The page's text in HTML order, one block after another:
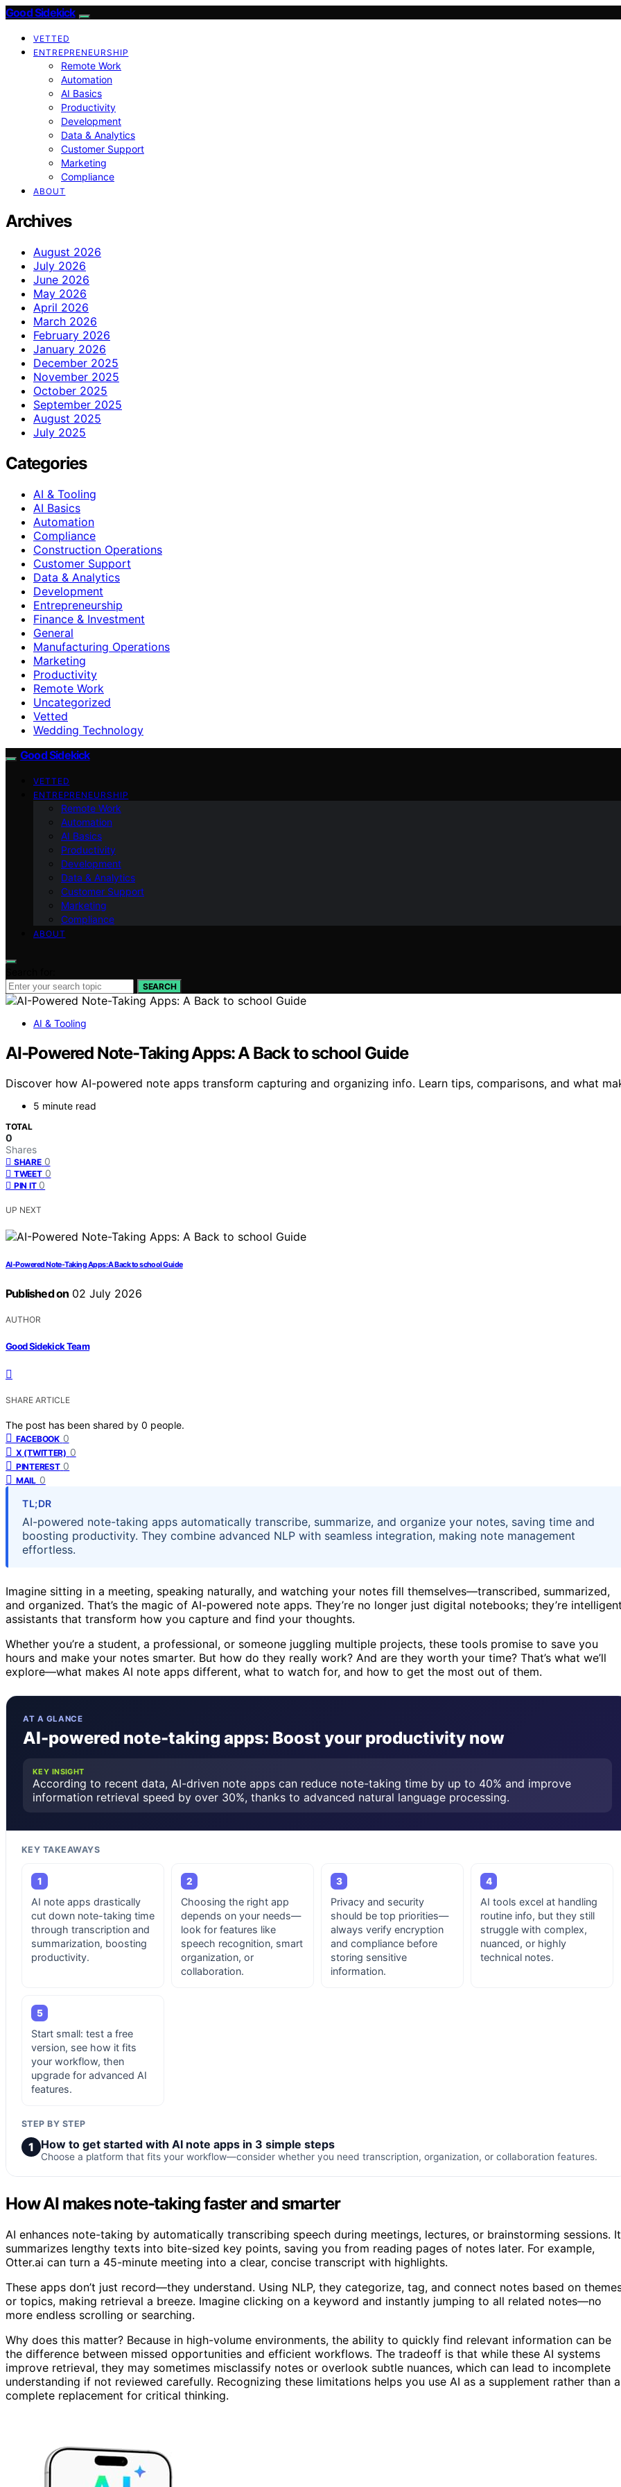
Good Sidekick
VETTED
ENTREPRENEURSHIP
Remote Work
Automation
AI Basics
Productivity
Development
Data & Analytics
Customer Support
Marketing
Compliance
ABOUT
Archives
August 2026
July 2026
June 2026
May 2026
April 2026
March 2026
February 2026
January 2026
December 2025
November 2025
October 2025
September 2025
August 2025
July 2025
Categories
AI & Tooling
AI Basics
Automation
Compliance
Construction Operations
Customer Support
Data & Analytics
Development
Entrepreneurship
Finance & Investment
General
Manufacturing Operations
Marketing
Productivity
Remote Work
Uncategorized
Vetted
Wedding Technology
Good Sidekick
VETTED
ENTREPRENEURSHIP
Remote Work
Automation
AI Basics
Productivity
Development
Data & Analytics
Customer Support
Marketing
Compliance
ABOUT
SEARCH
AI & Tooling
AI-Powered Note-Taking Apps: A Back to school Guide
Discover how AI-powered note apps transform capturing and organizing info. Learn tips, comparisons, and what
5 minute read
TOTAL
0
Shares
SHARE 0
TWEET 0
PIN IT 0
UP NEXT
AI-Powered Note-Taking Apps: A Back to school Guide
Published on 02 July 2026
AUTHOR
Good Sidekick Team
SHARE ARTICLE
The post has been shared by 0 people.
FACEBOOK 0
X (TWITTER) 0
PINTEREST 0
MAIL 0
TL;DR
AI-powered note-taking apps automatically transcribe, summarize, and organize your notes, saving time and
boosting productivity. They combine advanced NLP with seamless integration, making note management
effortless.
Imagine sitting in a meeting, speaking naturally, and watching your notes fill themselves—transcribed, summarized,
and organized. That’s the magic of AI-powered note apps. They’re no longer just digital notebooks; they’re
assistants that transform how you capture and find your thoughts.
Whether you’re a student, a professional, or someone juggling multiple projects, these tools promise to save you
hours and make your notes smarter. But how do they really work? And are they worth your time? That’s what we’ll
explore—what makes AI note apps different, what to watch for, and how to get the most out of them.
AT A GLANCE
AI-powered note-taking apps: Boost your productivity now
KEY INSIGHT
According to recent data, AI-driven note apps can reduce note-taking time by up to 40% and improve
information retrieval speed by over 30%, thanks to advanced natural language processing.
KEY TAKEAWAYS
1
AI note apps drastically
cut down note-taking time
through transcription and
summarization, boosting
productivity.
2
Choosing the right app
depends on your needs—
look for features like
speech recognition, smart
organization, or
collaboration.
3
Privacy and security
should be top priorities—
always verify encryption
and compliance before
storing sensitive
information.
4
AI tools excel at handling
routine info, but they still
struggle with complex,
nuanced, or highly
technical notes.
5
Start small: test a free
version, see how it fits
your workflow, then
upgrade for advanced AI
features.
STEP BY STEP
1 How to get started with AI note apps in 3 simple steps
Choose a platform that fits your workflow—consider whether you need transcription, organization, or collaboration features.
How AI makes note-taking faster and smarter
AI enhances note-taking by automatically transcribing speech during meetings, lectures, or brainstorming sessions. It
summarizes lengthy texts into bite-sized key points, saving you from reading pages of notes later. For example,
Otter.ai can turn a 45-minute meeting into a clear, concise transcript with highlights.
These apps don’t just record—they understand. Using NLP, they categorize, tag, and connect notes based on
or topics, making retrieval a breeze. Imagine clicking on a keyword and instantly jumping to all related notes—no
more endless scrolling or searching.
Why does this matter? Because in high-volume environments, the ability to quickly find relevant information can be
the difference between missed opportunities and efficient workflows. The tradeoff is that while these AI systems
improve retrieval, they may sometimes misclassify notes or overlook subtle nuances, which can lead to incomplete
understanding if not reviewed carefully. Recognizing these limitations helps you use AI as a supplement rather than a
complete replacement for critical thinking.